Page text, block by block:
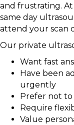
and frustrating. At
same day
attend your scan
Our private
Want fast
Have been
urgently
Prefer not
Require
Value